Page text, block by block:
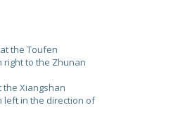
the Toufen
right to the Zhunan
the Xiangshan
left in the direction of